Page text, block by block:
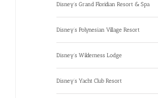
Disney’s Grand Floridian Resort & Spa
Disney’s Polynesian Village Resort
Disney’s Wilderness Lodge
Disney’s Yacht Club Resort